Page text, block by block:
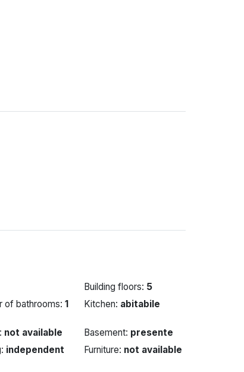
Building floors: 5
of bathrooms:1 Kitchen: abitabile
not available Basement: presente
independent Furniture: not available